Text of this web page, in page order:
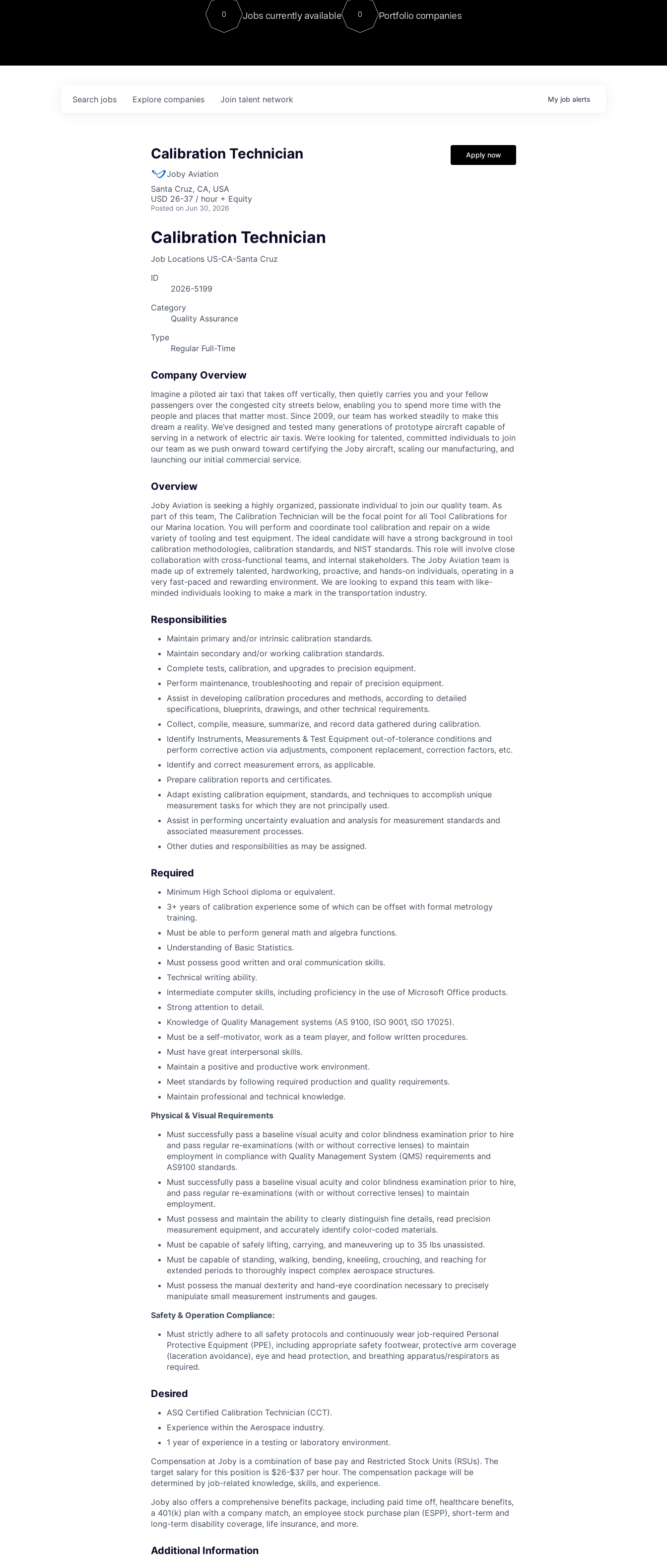
Contact
For our final Chat8VC of 2023, we hosted Dr. Nik Spirin,
Director of Generative AI and LLMOps at NVIDIA. He
sits at a very compelling vantage point in this role. Prior
0 Jobs currently available 0 Portfolio companies
Search jobs Explore companies Join talent network My job alerts
Calibration Technician
Joby Aviation
Santa Cruz, CA, USA
USD 26-37 / hour + Equity
Posted on Jun 30, 2026
Apply now
Calibration Technician
Job Locations US-CA-Santa Cruz
ID
2026-5199
Category
Quality Assurance
Type
Regular Full-Time
Company Overview
Imagine a piloted air taxi that takes off vertically, then quietly carries you and your fellow
passengers over the congested city streets below, enabling you to spend more time with the
people and places that matter most. Since 2009, our team has worked steadily to make this
dream a reality. We’ve designed and tested many generations of prototype aircraft capable of
serving in a network of electric air taxis. We’re looking for talented, committed individuals to join
our team as we push onward toward certifying the Joby aircraft, scaling our manufacturing, and
launching our initial commercial service.
Overview
Joby Aviation is seeking a highly organized, passionate individual to join our quality team. As
part of this team, The Calibration Technician will be the focal point for all Tool Calibrations for
our Marina location. You will perform and coordinate tool calibration and repair on a wide
variety of tooling and test equipment. The ideal candidate will have a strong background in tool
calibration methodologies, calibration standards, and NIST standards. This role will involve close
collaboration with cross-functional teams, and internal stakeholders. The Joby Aviation team is
made up of extremely talented, hardworking, proactive, and hands-on individuals, operating in a
very fast-paced and rewarding environment. We are looking to expand this team with like-
minded individuals looking to make a mark in the transportation industry.
Responsibilities
Maintain primary and/or intrinsic calibration standards.
Maintain secondary and/or working calibration standards.
Complete tests, calibration, and upgrades to precision equipment.
Perform maintenance, troubleshooting and repair of precision equipment.
Assist in developing calibration procedures and methods, according to detailed
specifications, blueprints, drawings, and other technical requirements.
Collect, compile, measure, summarize, and record data gathered during calibration.
Identify Instruments, Measurements & Test Equipment out-of-tolerance conditions and
perform corrective action via adjustments, component replacement, correction factors, etc.
Identify and correct measurement errors, as applicable.
Prepare calibration reports and certificates.
Adapt existing calibration equipment, standards, and techniques to accomplish unique
measurement tasks for which they are not principally used.
Assist in performing uncertainty evaluation and analysis for measurement standards and
associated measurement processes.
Other duties and responsibilities as may be assigned.
Required
Minimum High School diploma or equivalent.
3+ years of calibration experience some of which can be offset with formal metrology
training.
Must be able to perform general math and algebra functions.
Understanding of Basic Statistics.
Must possess good written and oral communication skills.
Technical writing ability.
Intermediate computer skills, including proficiency in the use of Microsoft Office products.
Strong attention to detail.
Knowledge of Quality Management systems (AS 9100, ISO 9001, ISO 17025).
Must be a self-motivator, work as a team player, and follow written procedures.
Must have great interpersonal skills.
Maintain a positive and productive work environment.
Meet standards by following required production and quality requirements.
Maintain professional and technical knowledge.
Physical & Visual Requirements
Must successfully pass a baseline visual acuity and color blindness examination prior to hire
and pass regular re-examinations (with or without corrective lenses) to maintain
employment in compliance with Quality Management System (QMS) requirements and
AS9100 standards.
Must successfully pass a baseline visual acuity and color blindness examination prior to hire,
and pass regular re-examinations (with or without corrective lenses) to maintain
employment.
Must possess and maintain the ability to clearly distinguish fine details, read precision
measurement equipment, and accurately identify color-coded materials.
Must be capable of safely lifting, carrying, and maneuvering up to 35 lbs unassisted.
Must be capable of standing, walking, bending, kneeling, crouching, and reaching for
extended periods to thoroughly inspect complex aerospace structures.
Must possess the manual dexterity and hand-eye coordination necessary to precisely
manipulate small measurement instruments and gauges.
Safety & Operation Compliance:
Must strictly adhere to all safety protocols and continuously wear job-required Personal
Protective Equipment (PPE), including appropriate safety footwear, protective arm coverage
(laceration avoidance), eye and head protection, and breathing apparatus/respirators as
required.
Desired
ASQ Certified Calibration Technician (CCT).
Experience within the Aerospace industry.
1 year of experience in a testing or laboratory environment.
Compensation at Joby is a combination of base pay and Restricted Stock Units (RSUs). The
target salary for this position is $26-$37 per hour. The compensation package will be
determined by job-related knowledge, skills, and experience.
Joby also offers a comprehensive benefits package, including paid time off, healthcare benefits,
a 401(k) plan with a company match, an employee stock purchase plan (ESPP), short-term and
long-term disability coverage, life insurance, and more.
Additional Information